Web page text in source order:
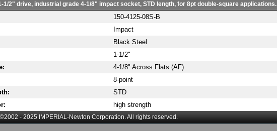
1/2" drive, industrial grade 4-1/8" impact socket, STD length, for 8pt double-square applications.
150-4125-08S-B
Impact
Black Steel
1-1/2"
4-1/8" Across Flats (AF)
8-point
STD
high strength
- 2025 IMPERIAL-Newton Corporation. All rights reserved.